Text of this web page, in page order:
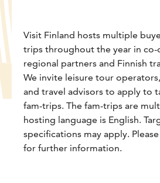
Visit Finland hosts multiple
trips throughout the year in
regional partners and Finnish
We invite leisure tour
and travel advisors to apply to
fam-trips. The fam-trips are
hosting language is English.
specifications may apply.
for further information.